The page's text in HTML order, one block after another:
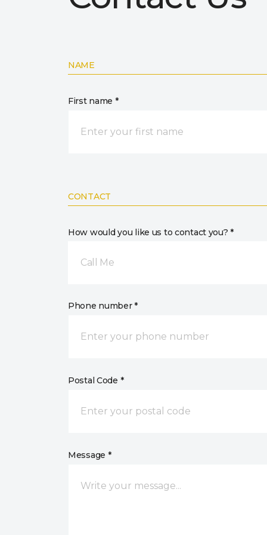
NAME
First name *
CONTACT
How would you like us to contact you? *
Call Me
Phone number *
Postal Code *
Message *